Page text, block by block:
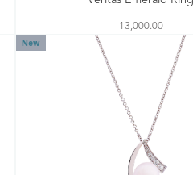
13,000.00
New